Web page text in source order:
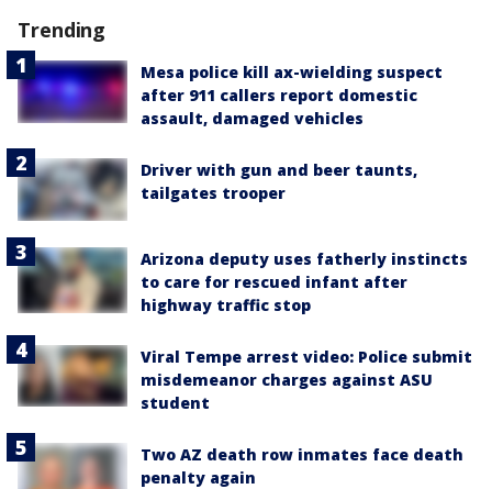
Trending
Mesa police kill ax-wielding suspect
after 911 callers report domestic
assault, damaged vehicles
Driver with gun and beer taunts,
tailgates trooper
Arizona deputy uses fatherly instincts
to care for rescued infant after
highway traffic stop
Viral Tempe arrest video: Police submit
misdemeanor charges against ASU
student
Two AZ death row inmates face death
penalty again